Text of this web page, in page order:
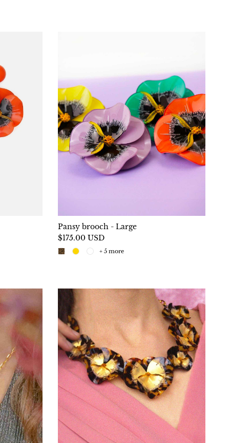
Pansy brooch - Large
$175.00 USD
+ 5 more